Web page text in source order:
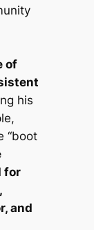
of
his
“boot
for
and